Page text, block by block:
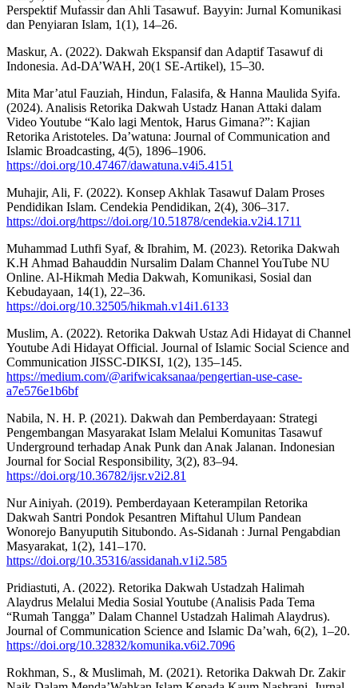
Perspektif Mufassir dan Ahli Tasawuf. Bayyin: Jurnal Komunikasi
dan Penyiaran Islam, 1(1), 14–26.
Maskur, A. (2022). Dakwah Ekspansif dan Adaptif Tasawuf di
Indonesia. Ad-DA’WAH, 20(1 SE-Artikel), 15–30.
Mita Mar’atul Fauziah, Hindun, Falasifa, & Hanna Maulida Syifa.
(2024). Analisis Retorika Dakwah Ustadz Hanan Attaki dalam
Video Youtube “Kalo lagi Mentok, Harus Gimana?”: Kajian
Retorika Aristoteles. Da’watuna: Journal of Communication and
Islamic Broadcasting, 4(5), 1896–1906.
https://doi.org/10.47467/dawatuna.v4i5.4151
Muhajir, Ali, F. (2022). Konsep Akhlak Tasawuf Dalam Proses
Pendidikan Islam. Cendekia Pendidikan, 2(4), 306–317.
https://doi.org/https://doi.org/10.51878/cendekia.v2i4.1711
Muhammad Luthfi Syaf, & Ibrahim, M. (2023). Retorika Dakwah
K.H Ahmad Bahauddin Nursalim Dalam Channel YouTube NU
Online. Al-Hikmah Media Dakwah, Komunikasi, Sosial dan
Kebudayaan, 14(1), 22–36.
https://doi.org/10.32505/hikmah.v14i1.6133
Muslim, A. (2022). Retorika Dakwah Ustaz Adi Hidayat di Channel
Youtube Adi Hidayat Official. Journal of Islamic Social Science and
Communication JISSC-DIKSI, 1(2), 135–145.
https://medium.com/@arifwicaksanaa/pengertian-use-case-
a7e576e1b6bf
Nabila, N. H. P. (2021). Dakwah dan Pemberdayaan: Strategi
Pengembangan Masyarakat Islam Melalui Komunitas Tasawuf
Underground terhadap Anak Punk dan Anak Jalanan. Indonesian
Journal for Social Responsibility, 3(2), 83–94.
https://doi.org/10.36782/ijsr.v2i2.81
Nur Ainiyah. (2019). Pemberdayaan Keterampilan Retorika
Dakwah Santri Pondok Pesantren Miftahul Ulum Pandean
Wonorejo Banyuputih Situbondo. As-Sidanah : Jurnal Pengabdian
Masyarakat, 1(2), 141–170.
https://doi.org/10.35316/assidanah.v1i2.585
Pridiastuti, A. (2022). Retorika Dakwah Ustadzah Halimah
Alaydrus Melalui Media Sosial Youtube (Analisis Pada Tema
“Rumah Tangga” Dalam Channel Ustadzah Halimah Alaydrus).
Journal of Communication Science and Islamic Da’wah, 6(2), 1–20.
https://doi.org/10.32832/komunika.v6i2.7096
Rokhman, S., & Muslimah, M. (2021). Retorika Dakwah Dr. Zakir